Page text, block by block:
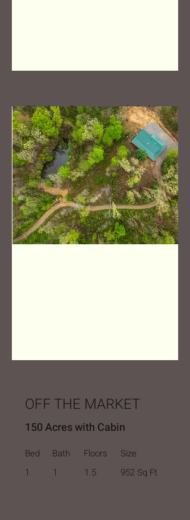
52+ Acre Property with Cabin
in Coshocton, OH
Bed
3
Bath
1
Floors
Size
816 Sq Ft
Cabin
OFF THE MARKET
150 Acres with Cabin
Bed
1
Bath
1
Floors
1.5
Size
952 Sq Ft